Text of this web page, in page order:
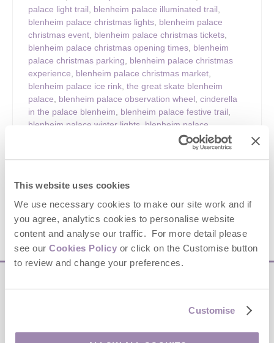
This website uses cookies
We use necessary cookies to make our site work and if
you agree, analytics cookies to personalise website
content and analyse our traffic. For more detail please
see our Cookies Policy or click on the Customise button
to review and change your preferences.
Customise
palace light trail
blenheim palace illuminated trail
blenheim palace christmas lights blenheim palace
christmas event blenheim palace christmas tickets
blenheim palace christmas opening times blenheim
palace christmas parking
blenheim palace christmas
experience
blenheim palace christmas market
blenheim palace ice rink the great skate blenheim
palace
blenheim palace observation wheel cinderella
in the palace blenheim
blenheim palace festive trail
blenheim palace winter lights blenheim palace
oxfordshire christmas attractions
cotswolds christmas
events,cotswolds festive days out,christmas light trail
festive things to do oxfordshire
guide ,things to do at blenheim palace christmas
VIEW DETAILS
Sign up to our
e-newsletter